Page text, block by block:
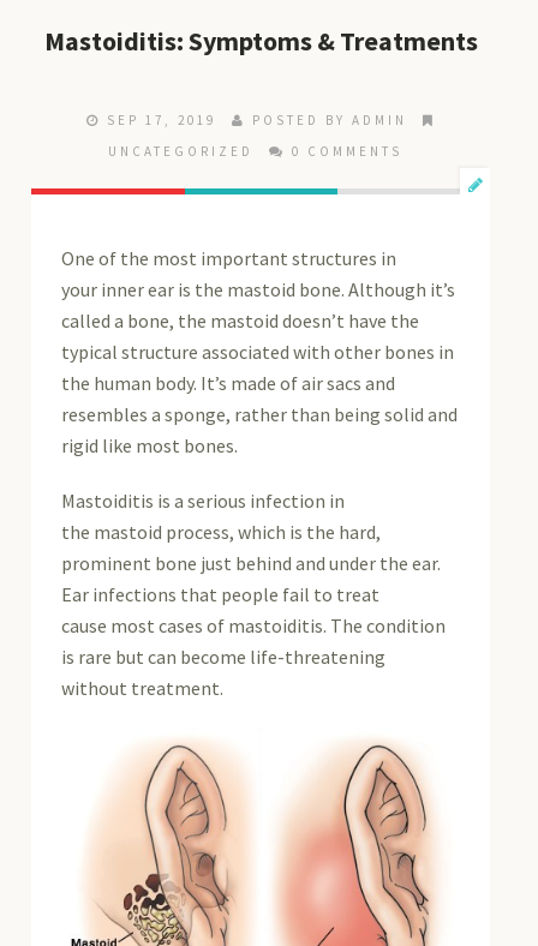
Mastoiditis: Symptoms & Treatments
SEP 17, 2019
POSTED BY ADMIN
UNCATEGORIZED
0 COMMENTS
One of the most important structures in
your inner ear is the mastoid bone. Although it’s
called a bone, the mastoid doesn’t have the
typical structure associated with other bones in
the human body. It’s made of air sacs and
resembles a sponge, rather than being solid and
rigid like most bones.
Mastoiditis is a serious infection in
the mastoid process, which is the hard,
prominent bone just behind and under the ear.
Ear infections that people fail to treat
cause most cases of mastoiditis. The condition
is rare but can become life-threatening
without treatment.